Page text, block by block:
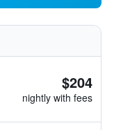
$204
nightly with fees